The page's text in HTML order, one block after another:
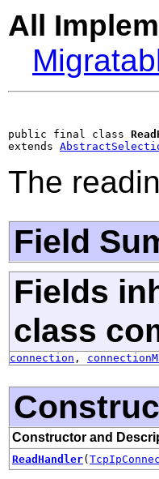
All
public final class
extends
The
Field
Fields
class
connection ,
Constructor and
ReadHandler(